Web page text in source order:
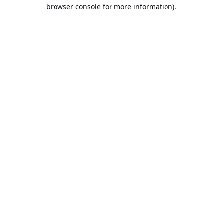
browser console for more information).